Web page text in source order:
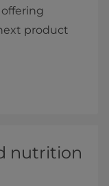
product
nutrition